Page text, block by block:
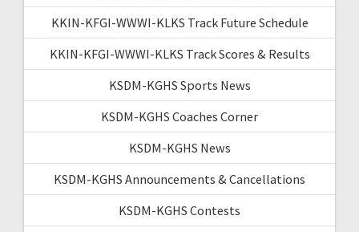
KKIN-KFGI-WWWI-KLKS Track Future Schedule
KKIN-KFGI-WWWI-KLKS Track Scores & Results
KSDM-KGHS Sports News
KSDM-KGHS Coaches Corner
KSDM-KGHS News
KSDM-KGHS Announcements & Cancellations
KSDM-KGHS Contests